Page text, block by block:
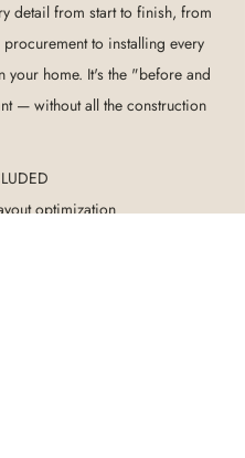
detail from start to finish, from
to installing every
your home. It's the "before and
— without all the construction
optimization